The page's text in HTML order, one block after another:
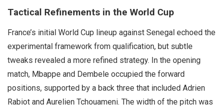
Tactical Refinements in the World Cup
France’s initial World Cup lineup against Senegal echoed the
experimental framework from qualification, but subtle
tweaks revealed a more refined strategy. In the opening
match, Mbappe and Dembele occupied the forward
positions, supported by a back three that included Adrien
Rabiot and Aurelien Tchouameni. The width of the pitch was